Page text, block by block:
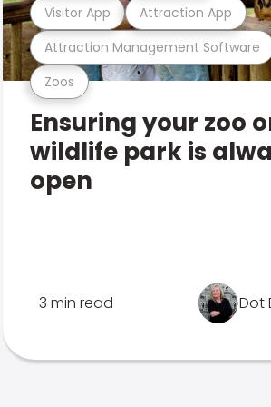
Zoos
Attraction Management Software
Visitor App Attraction App
Ensuring your zoo
wildlife park is
open
3 min read Dot